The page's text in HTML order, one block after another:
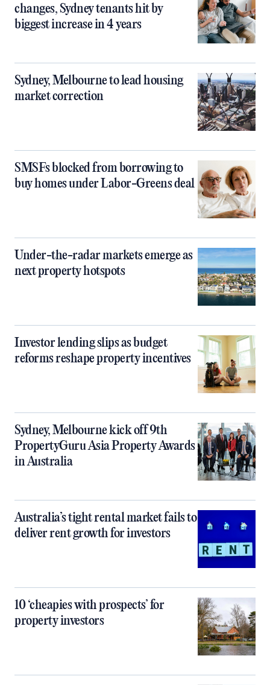
changes, Sydney tenants hit by
biggest increase in 4 years
Sydney, Melbourne to lead housing
market correction
SMSFs blocked from borrowing to
buy homes under Labor-Greens deal
Under-the-radar markets emerge as
next property hotspots
Investor lending slips as budget
reforms reshape property incentives
Sydney, Melbourne kick off 9th
PropertyGuru Asia Property Awards
in Australia
Australia’s tight rental market fails to
deliver rent growth for investors
10 ‘cheapies with prospects’ for
property investors